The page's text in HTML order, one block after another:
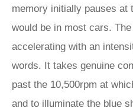
memory initially pauses at
would be in most cars.
accelerating with an
words. It takes genuine
past the 10,500rpm at
and to illuminate the blue